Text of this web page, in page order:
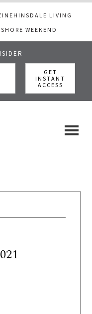
HINSDALE LIVING
WEEKEND